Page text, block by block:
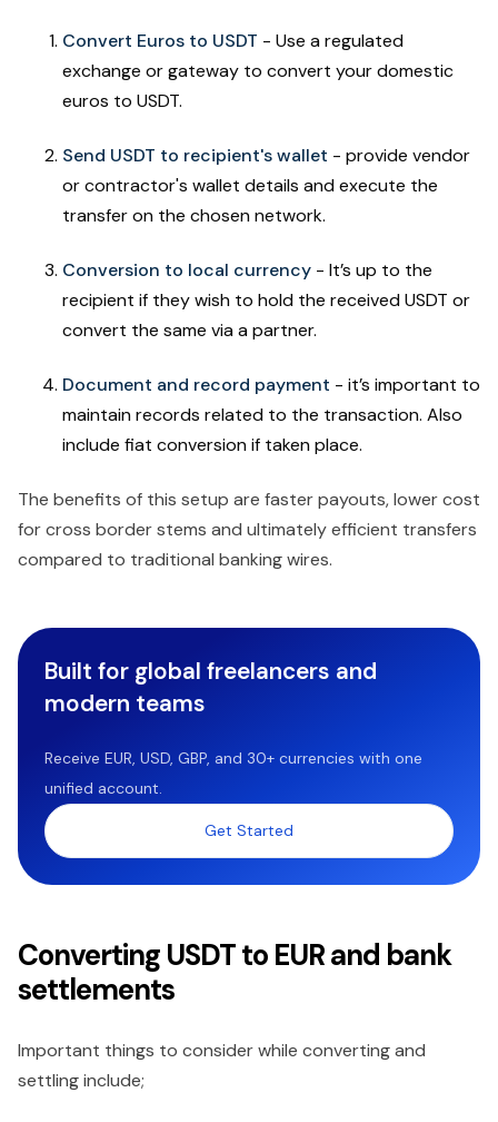
Convert Euros to USDT - Use a regulated
exchange or gateway to convert your domestic
euros to USDT.
Send USDT to recipient's wallet - provide vendor
or contractor's wallet details and execute the
transfer on the chosen network.
Conversion to local currency - It’s up to the
recipient if they wish to hold the received USDT or
convert the same via a partner.
Document and record payment - it’s important to
maintain records related to the transaction. Also
include fiat conversion if taken place.
The benefits of this setup are faster payouts, lower cost
for cross border stems and ultimately efficient transfers
compared to traditional banking wires.
Built for global freelancers and
modern teams
Receive EUR, USD, GBP, and 30+ currencies with one
unified account.
Get Started
Converting USDT to EUR and bank
settlements
Important things to consider while converting and
settling include;